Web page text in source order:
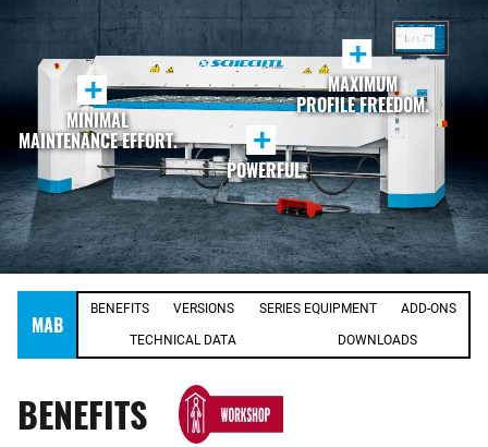
+
MINIMAL
MAINTENANCE EFFORT.
+
MAXIMUM
PROFILE FREEDOM.
+
POWERFUL.
MAB
BENEFITS VERSIONS SERIES EQUIPMENT ADD-ONS
TECHNICAL DATA DOWNLOADS
BENEFITS